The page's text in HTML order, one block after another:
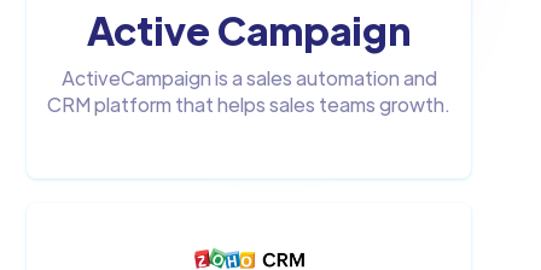
Active Campaign
ActiveCampaign is a sales automation and
CRM platform that helps sales teams growth.